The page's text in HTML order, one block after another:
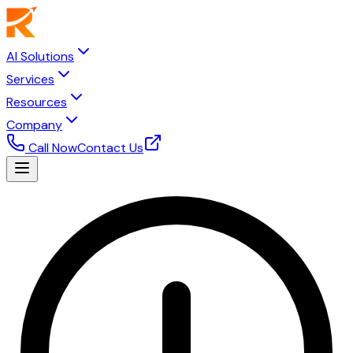
AI Solutions
Services
Resources
Company
Call NowContact Us